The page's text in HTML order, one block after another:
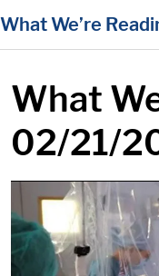
content
What We’re
What
02/21/